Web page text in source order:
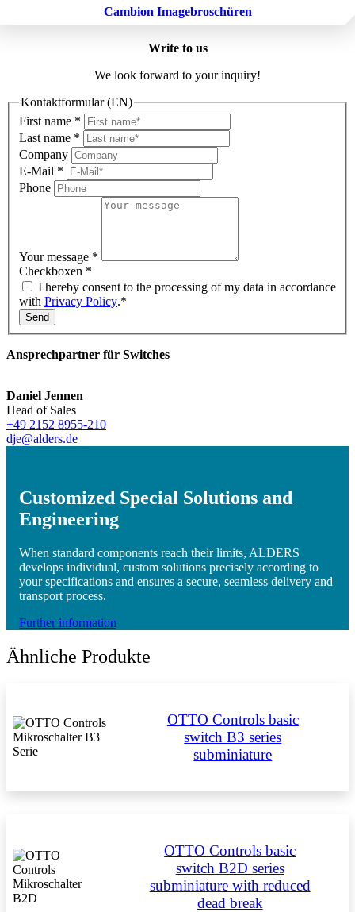
Cambion Imagebroschüren
Write to us
We look forward to your inquiry!
Kontaktformular (EN)
First name *
Last name *
Company
E-Mail *
Phone
Your message *
Checkboxen *
I hereby consent to the processing of my data in accordance
with Privacy Policy.*
Send
Ansprechpartner für Switches
Daniel Jennen
Head of Sales
+49 2152 8955-210
dje@alders.de
Customized Special Solutions and
Engineering
When standard components reach their limits, ALDERS
develops individual, custom solutions precisely according to
your specifications and ensures a secure, seamless delivery and
transport process.
Further information
Ähnliche Produkte
OTTO Controls basic
switch B3 series
subminiature
OTTO Controls basic
switch B2D series
subminiature with reduced
dead break